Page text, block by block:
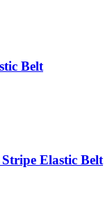
Belt
Elastic Belt